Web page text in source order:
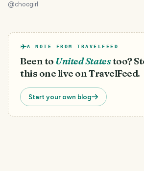
@choogirl
A NOTE FROM TRAVELFEED
Been to United Statestoo?
this one live on TravelFeed.
Start your own blog